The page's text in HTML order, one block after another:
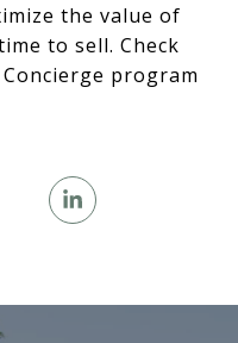
the value of
to sell. Check
program